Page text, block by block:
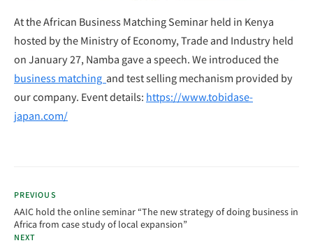
At the African Business Matching Seminar held in Kenya
hosted by the Ministry of Economy, Trade and Industry held
on January 27, Namba gave a speech. We introduced the
business matching and test selling mechanism provided by
our company. Event details: https://www.tobidase-
japan.com/
PREVIOUS
AAIC hold the online seminar “The new strategy of doing business in
Africa from case study of local expansion”
NEXT